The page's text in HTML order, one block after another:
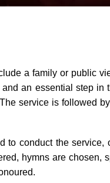
a family or public
an essential step
service is followed
to conduct the
hymns are chosen,